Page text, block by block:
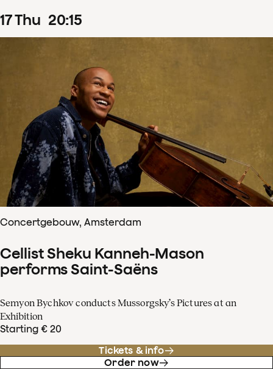
17Thu 20:15
Concertgebouw, Amsterdam
Cellist Sheku Kanneh-Mason
performs Saint-Saëns
Semyon Bychkov conducts Mussorgsky’s Pictures at an
Exhibition
Starting € 20
Tickets & info
Order now